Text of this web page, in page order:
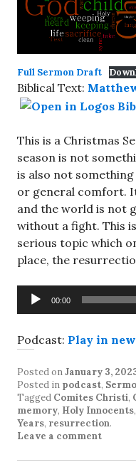
Full Sermon Draft
Biblical Text:
This is a Christmas
season is not
is also not
or general comfort.
and the world is not
without a fight. This
serious topic which
place, the
Audio
Player
00:00
Podcast: Play in
Posted onJanuary 3,
Posted in podcast,
Tagged Comites Christi,
memory, Holy Innocents,
Years, resurrection.
Leave a comment